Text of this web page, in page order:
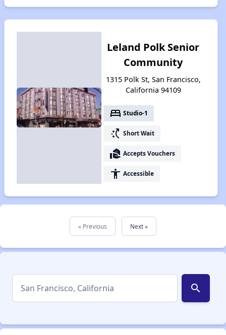
Leland Polk Senior
Community
1315 Polk St, San Francisco,
California 94109
bed Studio-1
switch_access_shortcut Short Wait
real_estate_agent Accepts Vouchers
accessibility Accessible
« Previous Next »
search